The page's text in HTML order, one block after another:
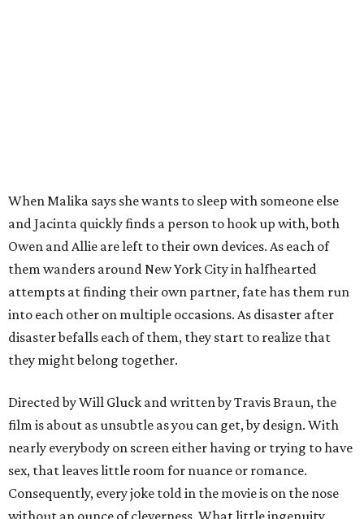
When Malika says she wants to sleep with someone else
and Jacinta quickly finds a person to hook up with, both
Owen and Allie are left to their own devices. As each of
them wanders around New York City in halfhearted
attempts at finding their own partner, fate has them run
into each other on multiple occasions. As disaster after
disaster befalls each of them, they start to realize that
they might belong together.
Directed by Will Gluck and written by Travis Braun, the
film is about as unsubtle as you can get, by design. With
nearly everybody on screen either having or trying to have
sex, that leaves little room for nuance or romance.
Consequently, every joke told in the movie is on the nose